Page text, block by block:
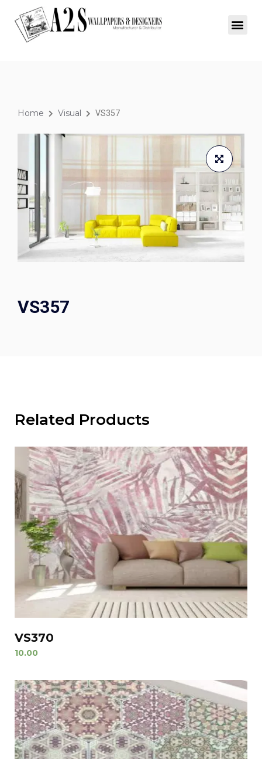
Home Visual VS357
VS357
Related Products
VS370
10.00